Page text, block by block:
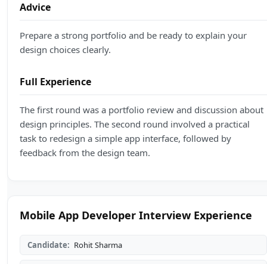
Advice
Prepare a strong portfolio and be ready to explain your
design choices clearly.
Full Experience
The first round was a portfolio review and discussion about
design principles. The second round involved a practical
task to redesign a simple app interface, followed by
feedback from the design team.
Mobile App Developer Interview Experience
Candidate: Rohit Sharma